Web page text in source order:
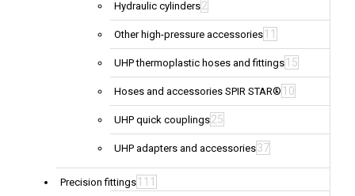
Hydraulic cylinders2
Other high-pressure accessories 11
UHP thermoplastic hoses and fittings 15
Hoses and accessories SPIR STAR® 10
UHP quick couplings25
UHP adapters and accessories37
Precision fittings 111